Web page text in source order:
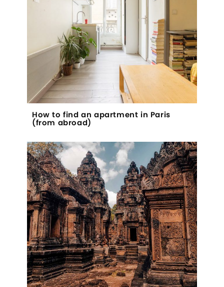
How to find an apartment in Paris
(from abroad)